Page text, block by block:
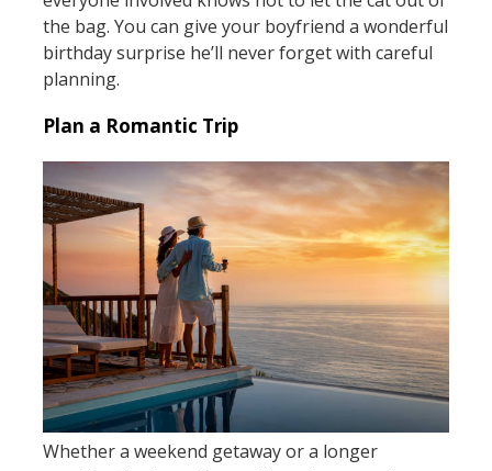
the bag. You can give your boyfriend a wonderful
birthday surprise he’ll never forget with careful
planning.
Plan a Romantic Trip
Whether a weekend getaway or a longer